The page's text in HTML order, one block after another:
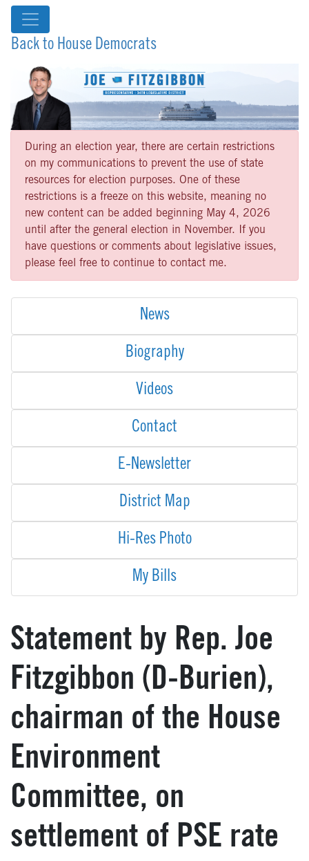
Back to House Democrats
During an election year, there are certain restrictions
on my communications to prevent the use of state
resources for election purposes. One of these
restrictions is a freeze on this website, meaning no
new content can be added beginning May 4, 2026
until after the general election in November. If you
have questions or comments about legislative issues,
please feel free to continue to contact me.
News
Biography
Videos
Contact
E-Newsletter
District Map
Hi-Res Photo
My Bills
Statement by Rep. Joe
Fitzgibbon (D-Burien),
chairman of the House
Environment
Committee, on
settlement of PSE rate